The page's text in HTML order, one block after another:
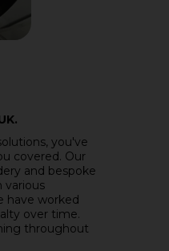
you've
covered. Our
and bespoke
various
have worked
over time.
throughout